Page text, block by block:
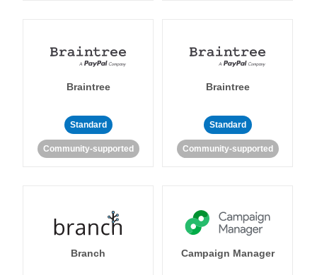
Braintree
Standard
Community-supported
Braintree
Standard
Community-supported
Branch Campaign Manager